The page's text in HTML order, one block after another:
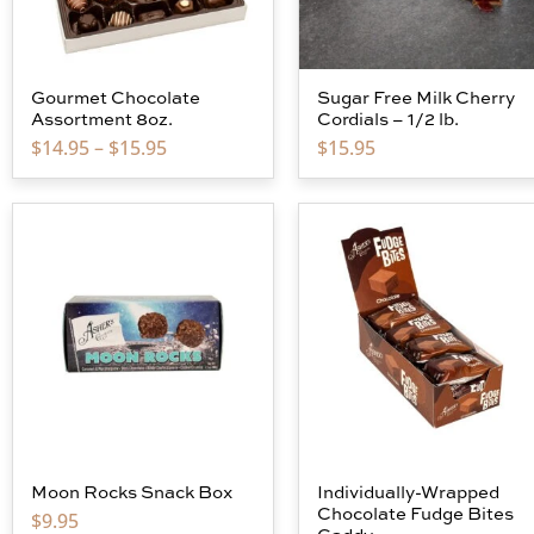
Gourmet Chocolate
Assortment 8oz.
$14.95– $15.95
Sugar Free Milk Cherry
Cordials – 1/2 lb.
$15.95
Moon Rocks Snack Box
$9.95
Individually-Wrapped
Chocolate Fudge Bites